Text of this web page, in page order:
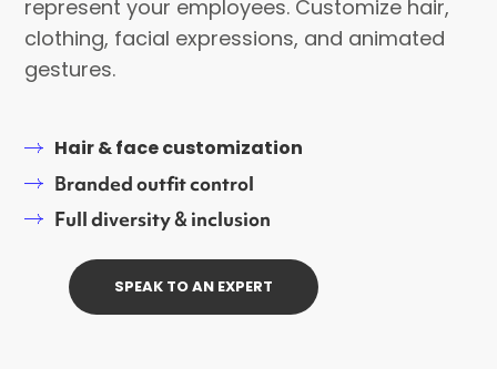
represent your employees. Customize hair,
clothing, facial expressions, and animated
gestures.
Hair & face customization
Branded outfit control
Full diversity & inclusion
SPEAK TO AN EXPERT